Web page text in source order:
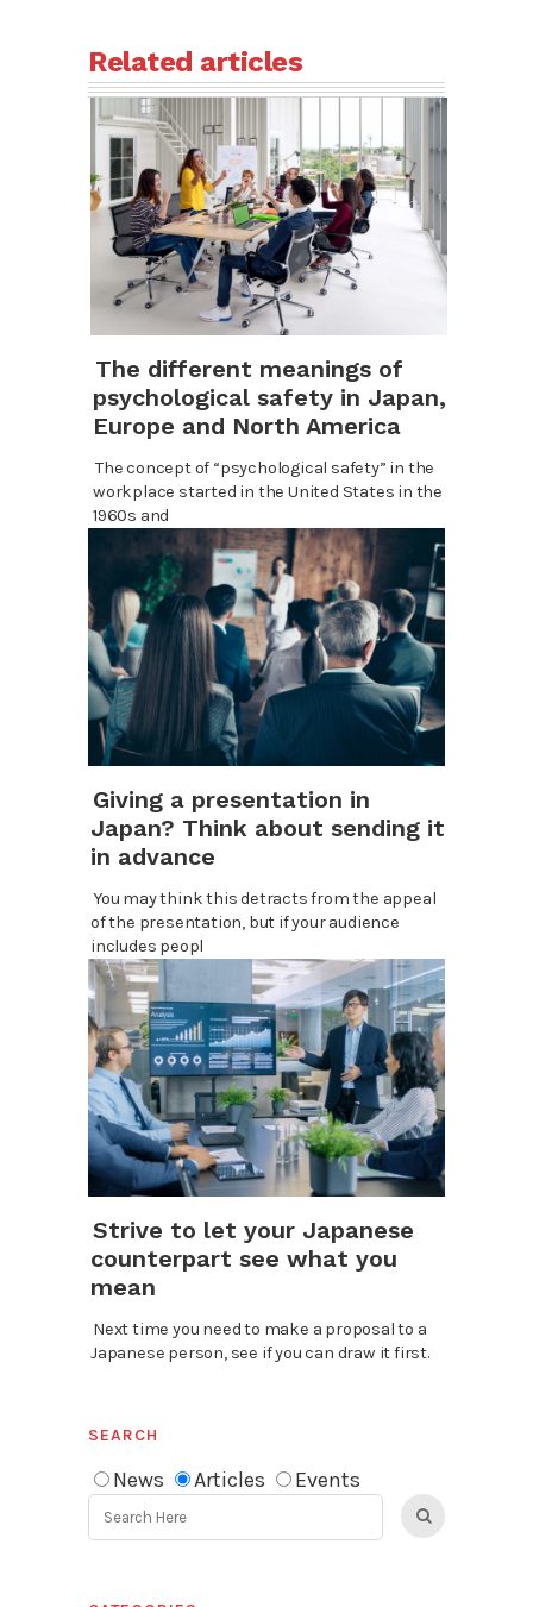
Related articles
The different meanings of
psychological safety in Japan,
Europe and North America
The concept of “psychological safety” in the
workplace started in the United States in the
1960s and
Giving a presentation in
Japan? Think about sending it
in advance
You may think this detracts from the appeal
of the presentation, but if your audience
includes peopl
Strive to let your Japanese
counterpart see what you
mean
Next time you need to make a proposal to a
Japanese person, see if you can draw it first.
SEARCH
News Articles Events